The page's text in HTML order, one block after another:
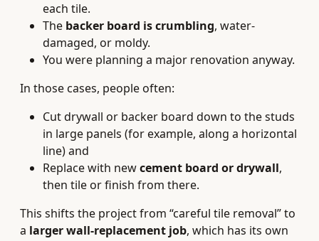
each tile.
The backer board is crumbling, water-
damaged, or moldy.
You were planning a major renovation anyway.
In those cases, people often:
Cut drywall or backer board down to the studs
in large panels (for example, along a horizontal
line) and
Replace with newcement board or drywall,
then tile or finish from there.
This shifts the project from “careful tile removal” to
a larger wall-replacement job, which has its own